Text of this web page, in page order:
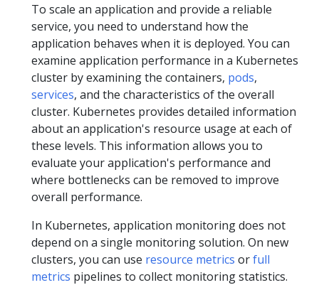
To scale an application and provide a reliable
service, you need to understand how the
application behaves when it is deployed. You can
examine application performance in a Kubernetes
cluster by examining the containers, pods,
services, and the characteristics of the overall
cluster. Kubernetes provides detailed information
about an application's resource usage at each of
these levels. This information allows you to
evaluate your application's performance and
where bottlenecks can be removed to improve
overall performance.
In Kubernetes, application monitoring does not
depend on a single monitoring solution. On new
clusters, you can use resource metrics orfull
metrics pipelines to collect monitoring statistics.